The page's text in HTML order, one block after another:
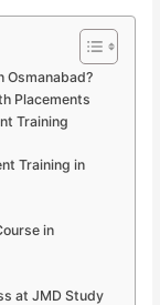
Osmanabad?
Placements
Training
Training in
in
at JMD Study